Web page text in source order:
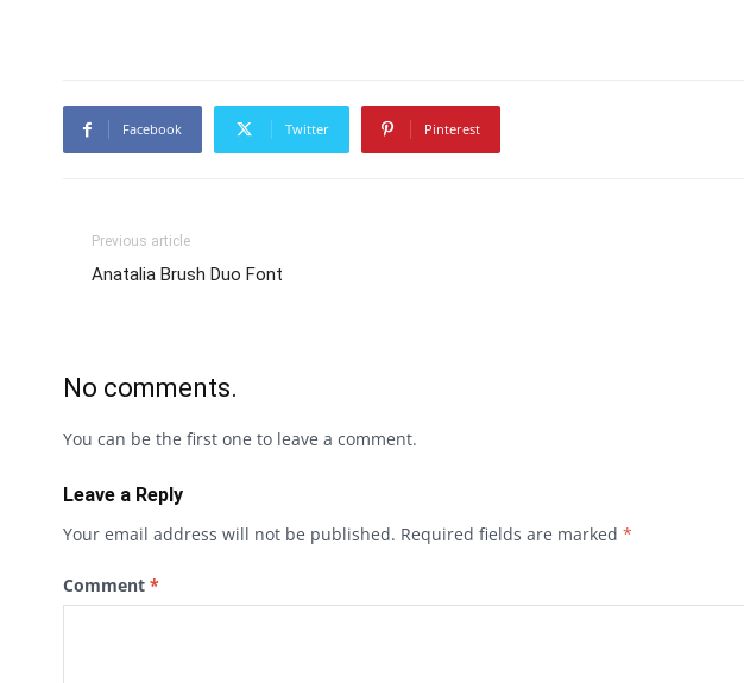
Facebook Twitter Pinterest
Previous article
Anatalia Brush Duo Font
No comments.
You can be the first one to leave a comment.
Leave a Reply
Your email address will not be published. Required fields are marked *
Comment *